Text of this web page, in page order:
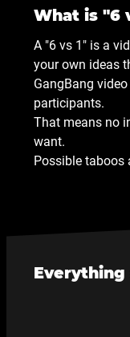
What is "6
A "6 vs 1" is a
your own ideas
GangBang
participants.
That means no
want.
Possible taboos
Everything